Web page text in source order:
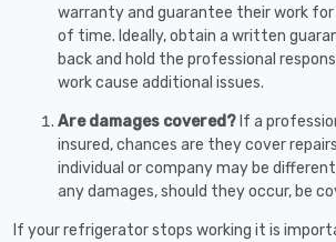
warranty and guarantee their work
of time. Ideally, obtain a written
back and hold the professional
work cause additional issues.
Are damages covered? If a
insured, chances are they cover
individual or company may be
any damages, should they occur, be
If your refrigerator stops working it is